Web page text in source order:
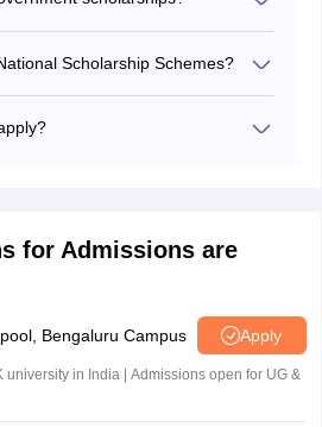
ensure equal educational
financial burdens.
Scholarship Schemes?
limits. Details are available on
for Admissions are
Bengaluru Campus Apply
in India | Admissions open for UG &